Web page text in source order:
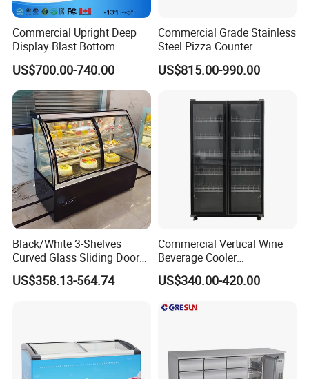
tant
Evaporat
or type
Fin type evaporator
Con type
Steel wire type condenser
door
stopper
Interior
Light
3 vertical LED light and Canopy LED light
shelf
(qty)
Certificat
e
CE, CB, RoHs, ETL, SASO, MEPS
Commercial Upright Deep
Display Blast Bottom
Mounted Chiller Vertical
Standing Cooler Refrigerator
Fridge Freezer for
Restaurant with Two Glass
Door
US$700.00-740.00
Commercial Grade Stainless
Steel Pizza Counter
Workbench Refrigerator
US$815.00-990.00
Black/White 3-Shelves
Curved Glass Sliding Door
Bread Cake Cabinet Bakery
Display Showcase with LED
US$358.13-564.74
Commercial Vertical Wine
Beverage Cooler
Refrigerator Glass Door
Display Showcase
US$340.00-420.00